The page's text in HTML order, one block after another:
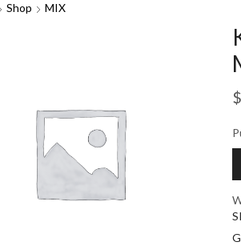
Shop MIX
$